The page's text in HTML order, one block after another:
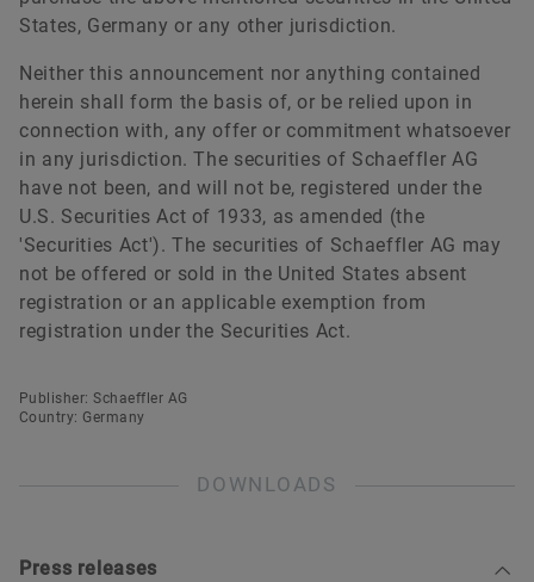
States, Germany or any other jurisdiction.
Neither this announcement nor anything contained
herein shall form the basis of, or be relied upon in
connection with, any offer or commitment whatsoever
in any jurisdiction. The securities of Schaeffler AG
have not been, and will not be, registered under the
U.S. Securities Act of 1933, as amended (the
'Securities Act'). The securities of Schaeffler AG may
not be offered or sold in the United States absent
registration or an applicable exemption from
registration under the Securities Act.
Publisher: Schaeffler AG
Country: Germany
DOWNLOADS
Press releases